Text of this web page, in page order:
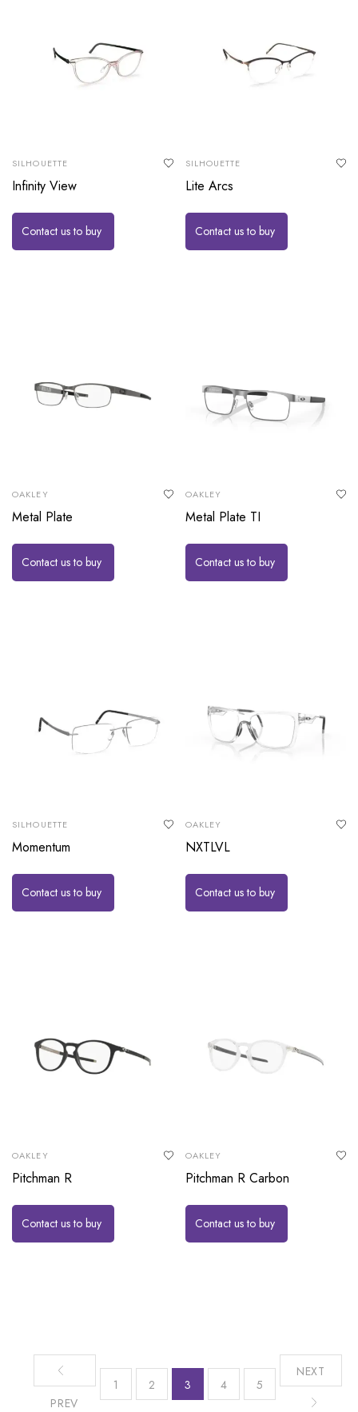
SILHOUETTE
Infinity View
Contact us to buy
SILHOUETTE
Lite Arcs
Contact us to buy
OAKLEY
Metal Plate
Contact us to buy
OAKLEY
Metal Plate TI
Contact us to buy
SILHOUETTE
Momentum
Contact us to buy
OAKLEY
NXTLVL
Contact us to buy
OAKLEY
Pitchman R
Contact us to buy
OAKLEY
Pitchman R Carbon
Contact us to buy
PREV
1 2 3 4 5
NEXT